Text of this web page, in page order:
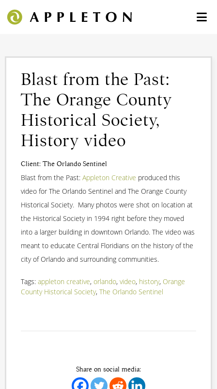
Blast from the Past:
The Orange County
Historical Society,
History video
Client: The Orlando Sentinel
Blast from the Past: Appleton Creative produced this
video for The Orlando Sentinel and The Orange County
Historical Society. Many photos were shot on location at
the Historical Society in 1994 right before they moved
into a larger building in downtown Orlando. The video was
meant to educate Central Floridians on the history of the
city of Orlando and surrounding communities.
Tags: appleton creative, orlando, video, history, Orange
County Historical Society, The Orlando Sentinel
Share on social media: